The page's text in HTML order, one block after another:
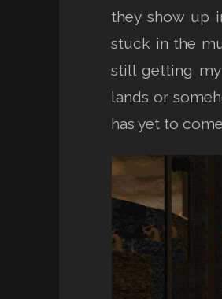
they show up
stuck in the
still getting
lands or
has yet to